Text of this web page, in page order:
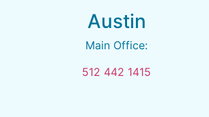
Austin
Main Office:
512 442 1415